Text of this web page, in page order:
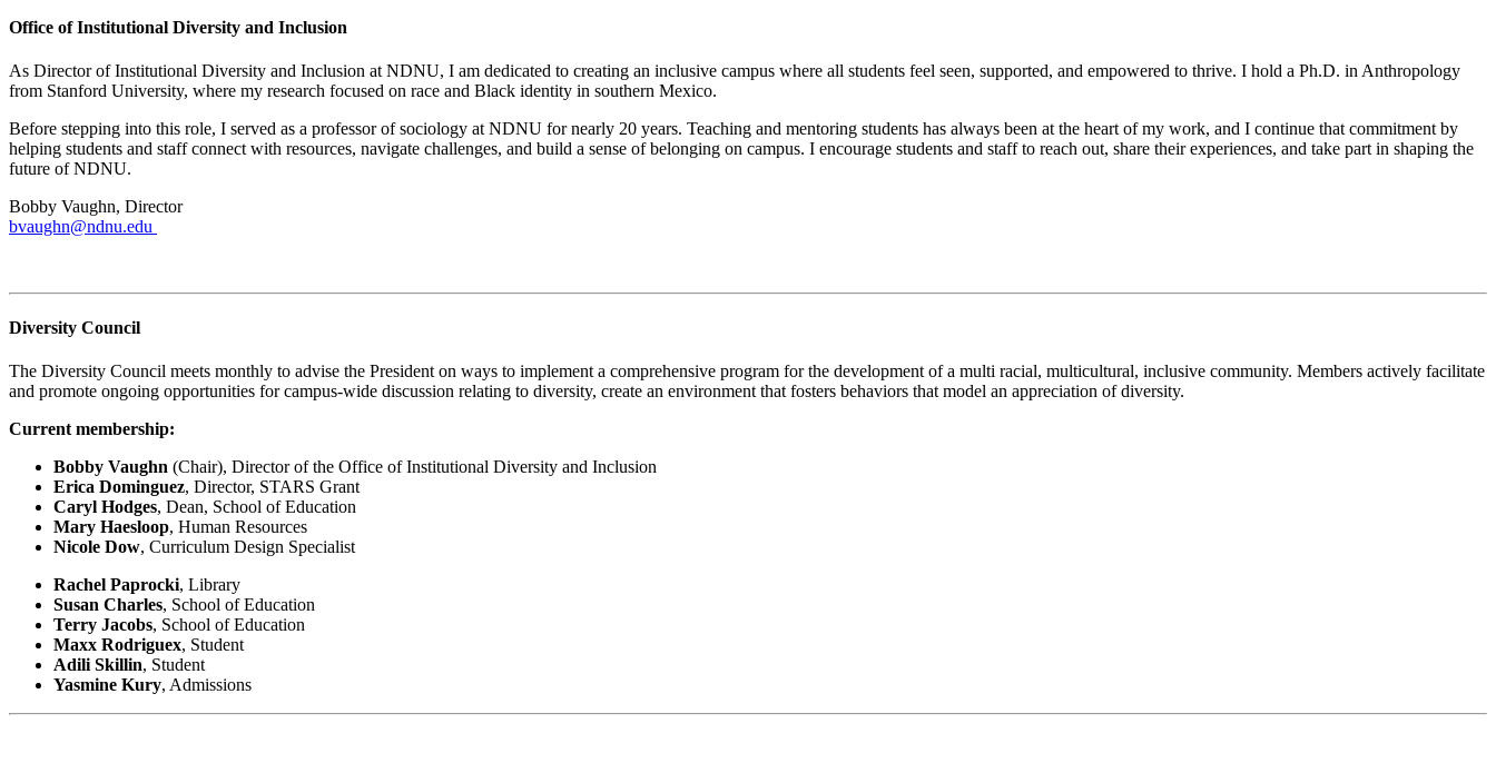
Office of Institutional Diversity and Inclusion
As Director of Institutional Diversity and Inclusion at NDNU, I am dedicated to creating an inclusive campus where all students feel seen, supported, and empowered to thrive. I hold a Ph.D. in Anthropology
from Stanford University, where my research focused on race and Black identity in southern Mexico.
Before stepping into this role, I served as a professor of sociology at NDNU for nearly 20 years. Teaching and mentoring students has always been at the heart of my work, and I continue that commitment by
helping students and staff connect with resources, navigate challenges, and build a sense of belonging on campus. I encourage students and staff to reach out, share their experiences, and take part in shaping the
future of NDNU.
Bobby Vaughn, Director
bvaughn@ndnu.edu
Diversity Council
The Diversity Council meets monthly to advise the President on ways to implement a comprehensive program for the development of a multi racial, multicultural, inclusive community. Members actively facilitate
and promote ongoing opportunities for campus-wide discussion relating to diversity, create an environment that fosters behaviors that model an appreciation of diversity.
Current membership:
Bobby Vaughn (Chair), Director of the Office of Institutional Diversity and Inclusion
Erica Dominguez, Director, STARS Grant
Caryl Hodges, Dean, School of Education
Mary Haesloop, Human Resources
Nicole Dow, Curriculum Design Specialist
Rachel Paprocki, Library
Susan Charles, School of Education
Terry Jacobs, School of Education
Maxx Rodriguex, Student
Adili Skillin, Student
Yasmine Kury, Admissions